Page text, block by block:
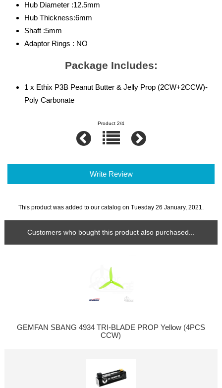
Hub Diameter :12.5mm
Hub Thickness:6mm
Shaft :5mm
Adaptor Rings : NO
Package Includes:
1 x Ethix P3B Peanut Butter & Jelly Prop (2CW+2CCW)-
Poly Carbonate
Product 2/4
Write Review
This product was added to our catalog on Tuesday 26 January, 2021.
Customers who bought this product also purchased...
GEMFAN SBANG 4934 TRI-BLADE PROP Yellow (4PCS
CCW)